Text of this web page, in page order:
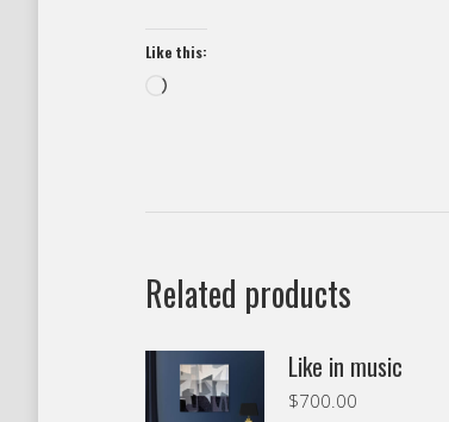
Like this:
Loading…
Related products
Like in music
$700.00